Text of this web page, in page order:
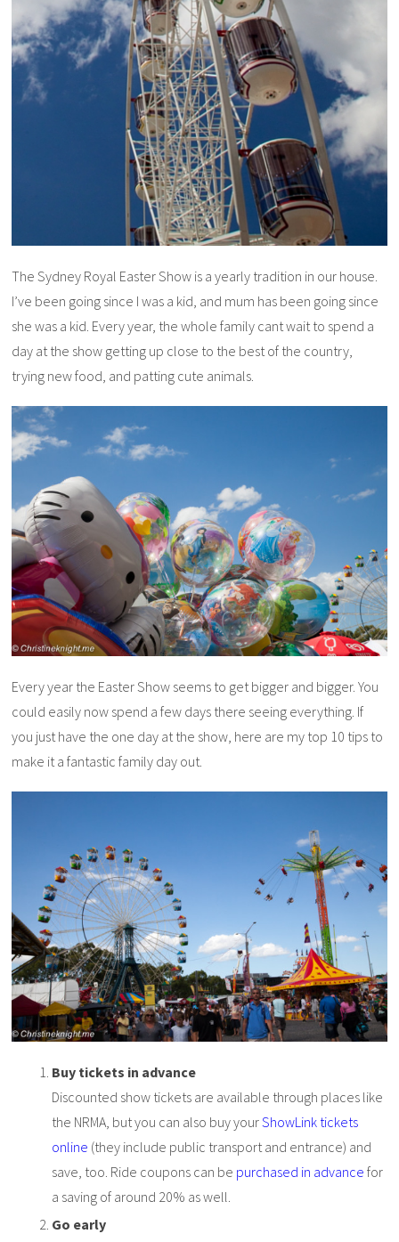
The Sydney Royal Easter Show is a yearly tradition in our house.
I’ve been going since I was a kid, and mum has been going since
she was a kid. Every year, the whole family cant wait to spend a
day at the show getting up close to the best of the country,
trying new food, and patting cute animals.
Every year the Easter Show seems to get bigger and bigger. You
could easily now spend a few days there seeing everything. If
you just have the one day at the show, here are my top 10 tips to
make it a fantastic family day out.
Buy tickets in advance
Discounted show tickets are available through places like
the NRMA, but you can also buy yourShowLink tickets
online (they include public transport and entrance) and
save, too. Ride coupons can be purchased in advance for
a saving of around 20% as well.
Go early